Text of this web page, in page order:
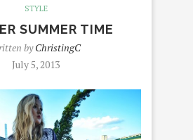
STYLE
SUMMER TIME
byChristingC
July 5, 2013